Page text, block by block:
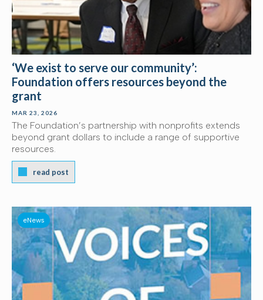
‘We exist to serve our community’:
Foundation offers resources beyond the
grant
MAR 23, 2026
The Foundation’s partnership with nonprofits extends
beyond grant dollars to include a range of supportive
resources.
read post
eNews